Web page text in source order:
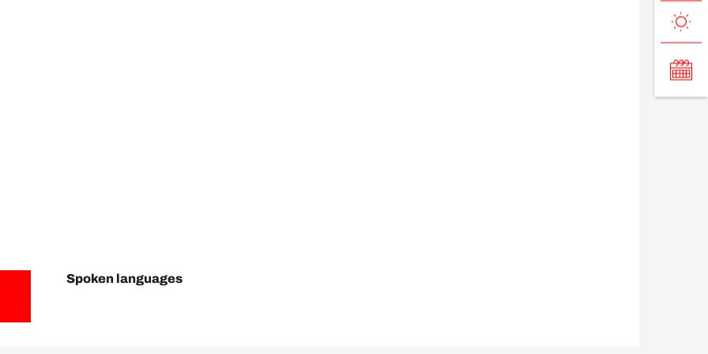
Spoken languages
Spoken languages